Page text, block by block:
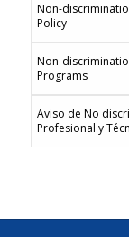
Non-
Policy
Non-
Programs
Aviso de No
Profesional y